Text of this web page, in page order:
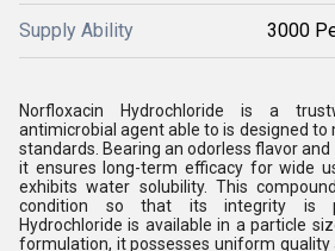
Supply Ability 3000
Norfloxacin Hydrochloride is a
antimicrobial agent able to is designed
standards. Bearing an odorless flavor
it ensures long-term efficacy for wide
exhibits water solubility. This
condition so that its integrity is
Hydrochloride is available in a particle
formulation, it possesses uniform quality